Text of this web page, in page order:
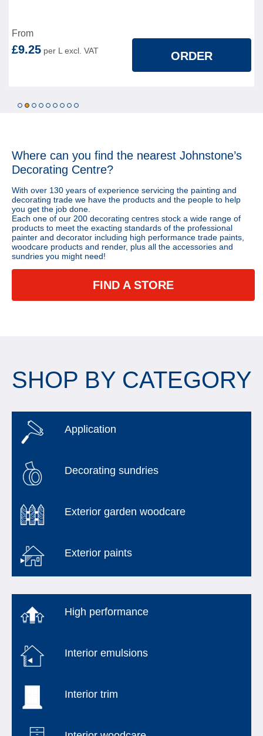
From
£9.25 ORDER
123456789
Where can you find the nearest Johnstone’s
Decorating Centre?
With over 130 years of experience servicing the painting and
decorating trade we have the products and the people to help
you get the job done.
Each one of our 200 decorating centres stock a wide range of
products to meet the exacting standards of the professional
painter and decorator including high performance trade paints,
woodcare products and render, plus all the accessories and
sundries you might need!
FIND A STORE
SHOP BY CATEGORY
Application
Decorating sundries
Exterior garden woodcare
Exterior paints
High performance
Interior emulsions
Interior trim